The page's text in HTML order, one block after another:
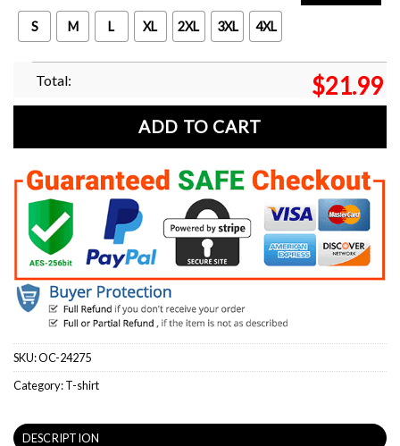
S M L XL 2XL 3XL 4XL
Total: $21.99
ADD TO CART
SKU:OC-24275
Category:T-shirt
DESCRIPTION